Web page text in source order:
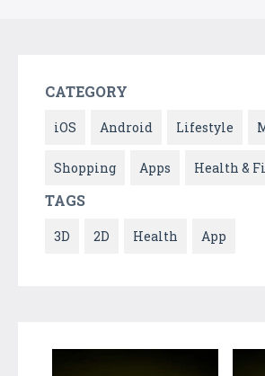
CATEGORY
iOS Android Lifestyle
Shopping Apps Health &
TAGS
3D 2D Health App